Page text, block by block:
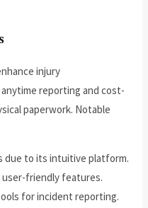
injury
reporting and cost-
paperwork. Notable
due to its intuitive platform.
friendly features.
for incident reporting.